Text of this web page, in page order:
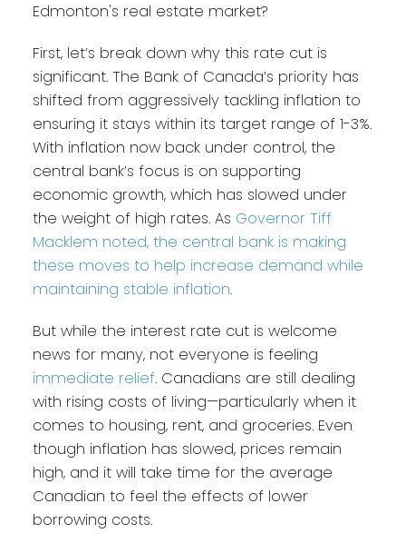
Edmonton's real estate market?
First, let’s break down why this rate cut is
significant. The Bank of Canada’s priority has
shifted from aggressively tackling inflation to
ensuring it stays within its target range of 1-3%.
With inflation now back under control, the
central bank’s focus is on supporting
economic growth, which has slowed under
the weight of high rates. As Governor Tiff
Macklem noted, the central bank is making
these moves to help increase demand while
maintaining stable inflation.
But while the interest rate cut is welcome
news for many, not everyone is feeling
immediate relief. Canadians are still dealing
with rising costs of living—particularly when it
comes to housing, rent, and groceries. Even
though inflation has slowed, prices remain
high, and it will take time for the average
Canadian to feel the effects of lower
borrowing costs.